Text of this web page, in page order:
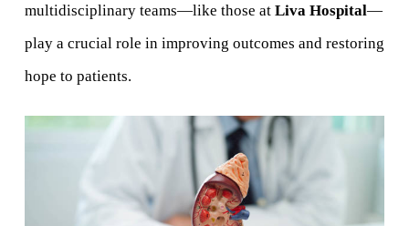
multidisciplinary teams—like those at Liva Hospital—
play a crucial role in improving outcomes and restoring
hope to patients.